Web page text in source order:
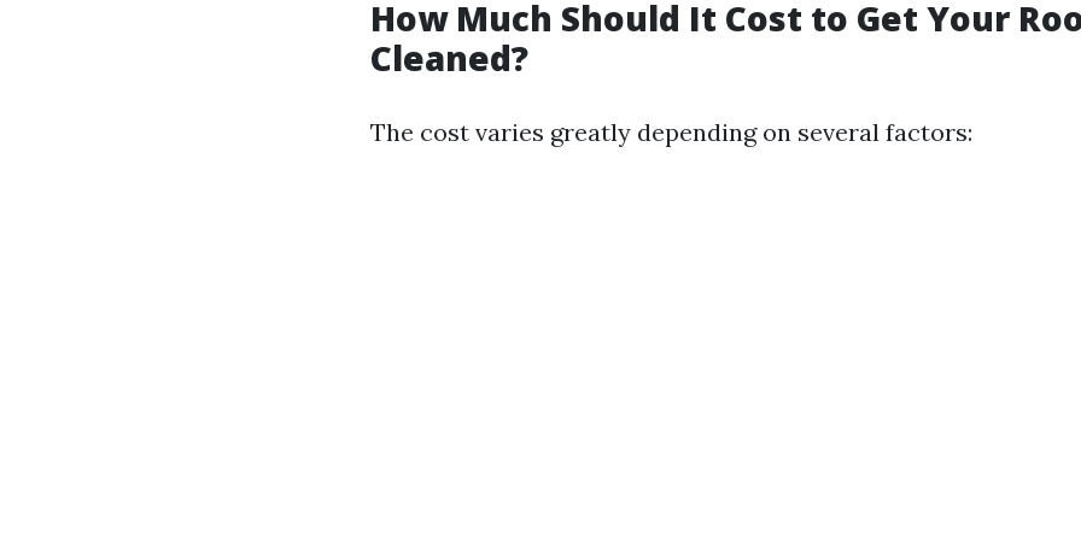
How Much Should It Cost to Get Your
Cleaned?
The cost varies greatly depending on several factors: